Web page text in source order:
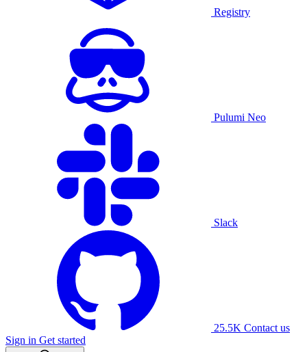
Registry
Pulumi Neo
Slack
25.5K Contact us
Sign in Get started